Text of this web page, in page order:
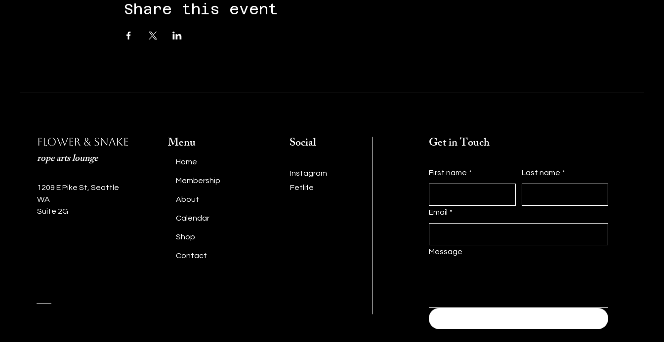
Share this event
Flower & Snake
rope arts lounge
1209 E Pike St, Seattle
WA
Suite 2G
Menu
Home
Membership
About
Calendar
Shop
Contact
Social
Instagram
Get in Touch
First name * Last name *
Email *
Message
Fetlife